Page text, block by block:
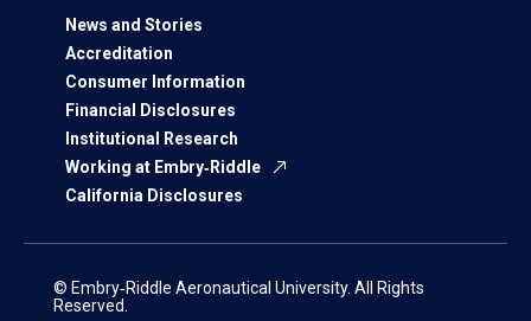
News and Stories
Accreditation
Consumer Information
Financial Disclosures
Institutional Research
Working at Embry‑Riddle
California Disclosures
© Embry‑Riddle Aeronautical University. All Rights
Reserved.